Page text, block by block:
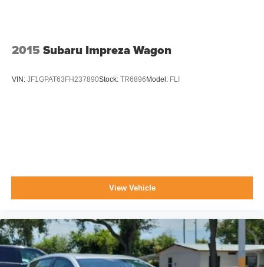
2015 Subaru Impreza Wagon
VIN: JF1GPAT63FH237890Stock: TR6896Model: FLI
View Vehicle